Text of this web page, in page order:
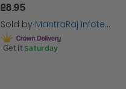
£8.95
Sold by MantraRaj Infotech LTD.
Get it Saturday